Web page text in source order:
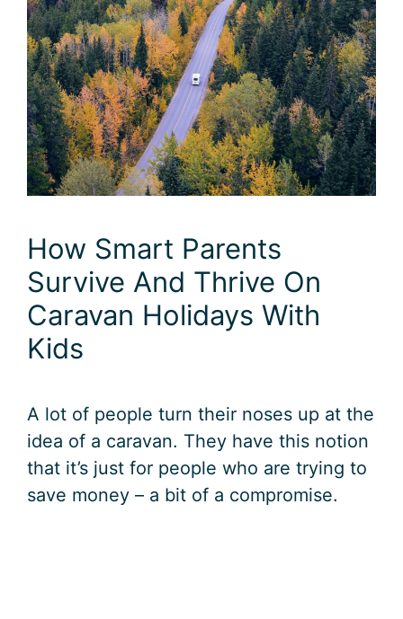
How Smart Parents
Survive And Thrive On
Caravan Holidays With
Kids
A lot of people turn their noses up at the
idea of a caravan. They have this notion
that it’s just for people who are trying to
save money – a bit of a compromise.